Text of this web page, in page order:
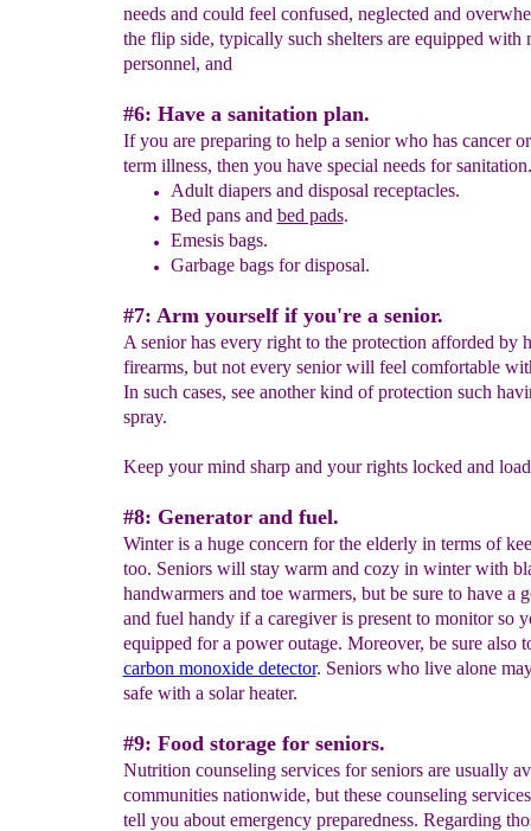
needs and could feel confused, neglected and
the flip side, typically such shelters are equipped with
personnel, and
#6: Have a sanitation plan.
If you are preparing to help a senior who has cancer
term illness, then you have special needs for sanitation.
Adult diapers and disposal receptacles.
Bed pans and bed pads.
Emesis bags.
Garbage bags for disposal.
#7: Arm yourself if you're a senior.
A senior has every right to the protection afforded by
firearms, but not every senior will feel comfortable
In such cases, see another kind of protection such
spray.
Keep your mind sharp and your rights locked and
#8: Generator and fuel.
Winter is a huge concern for the elderly in terms of
too. Seniors will stay warm and cozy in winter with
handwarmers and toe warmers, but be sure to have a
and fuel handy if a caregiver is present to monitor so
equipped for a power outage. Moreover, be sure also
carbon monoxide detector. Seniors who live alone
safe with a solar heater.
#9: Food storage for seniors.
Nutrition counseling services for seniors are usually
communities nationwide, but these counseling
tell you about emergency preparedness. Regarding